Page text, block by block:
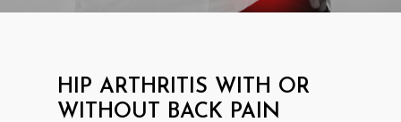
HIP ARTHRITIS WITH OR
WITHOUT BACK PAIN